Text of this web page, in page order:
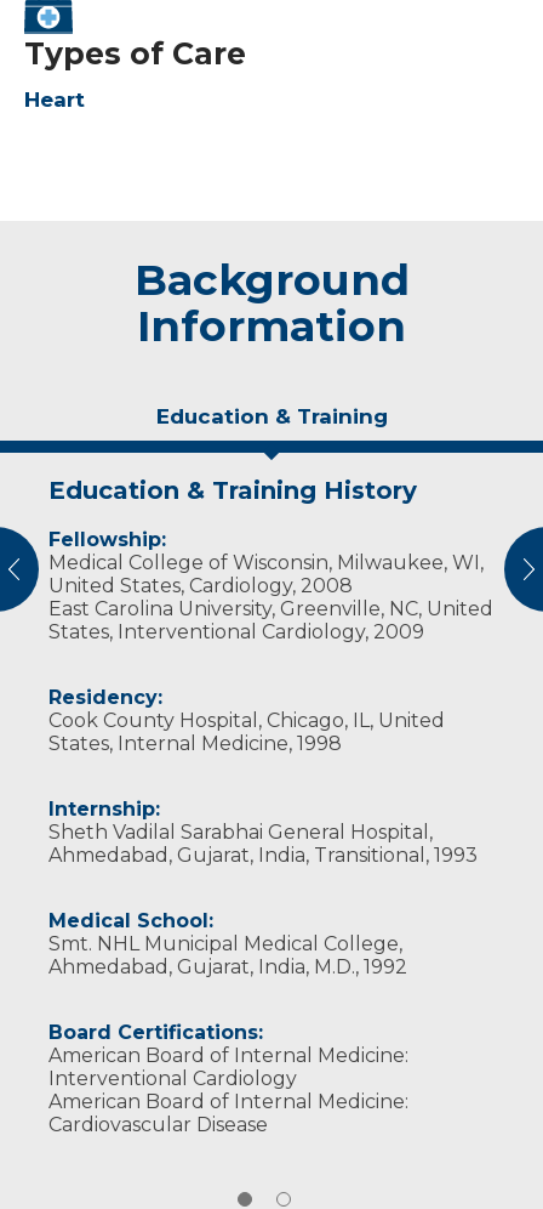
Types of Care
Heart
Background
Information
Education & Training
Education & Training History
Fellowship:
Medical College of Wisconsin, Milwaukee, WI,
United States, Cardiology, 2008
East Carolina University, Greenville, NC, United
States, Interventional Cardiology, 2009
Residency:
Cook County Hospital, Chicago, IL, United
States, Internal Medicine, 1998
Internship:
Sheth Vadilal Sarabhai General Hospital,
Ahmedabad, Gujarat, India, Transitional, 1993
Medical School:
Smt. NHL Municipal Medical College,
Ahmedabad, Gujarat, India, M.D., 1992
Board Certifications:
American Board of Internal Medicine:
Interventional Cardiology
American Board of Internal Medicine:
Cardiovascular Disease
Experience & Research
Professional Societies:
American College of Cardiology
American Society of Echocardiography
American Society of Nuclear Cardiology
Society for Cardiovascular Angiography and